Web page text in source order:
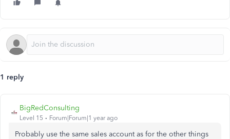
1 reply
BigRedConsulting
Level 15 Forum|Forum|1 year ago
Probably use the same sales account as for the other things